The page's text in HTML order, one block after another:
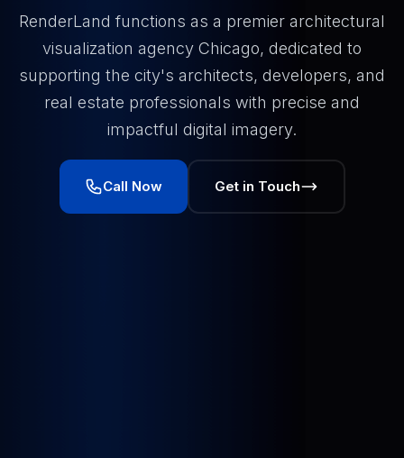
RenderLand functions as a premier architectural
visualization agency Chicago, dedicated to
supporting the city's architects, developers, and
real estate professionals with precise and
impactful digital imagery.
Call Now Get in Touch